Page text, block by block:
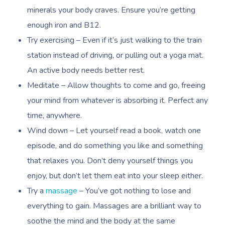
minerals your body craves. Ensure you’re getting
enough iron and B12.
Try exercising – Even if it’s just walking to the train
station instead of driving, or pulling out a yoga mat.
An active body needs better rest.
Meditate – Allow thoughts to come and go, freeing
your mind from whatever is absorbing it. Perfect any
time, anywhere.
Wind down – Let yourself read a book, watch one
episode, and do something you like and something
that relaxes you. Don’t deny yourself things you
enjoy, but don’t let them eat into your sleep either.
Try a massage – You’ve got nothing to lose and
everything to gain. Massages are a brilliant way to
soothe the mind and the body at the same
Trigger Point
Myofascial Release
Lomi Lomi Massage
In Room Hotel
Nails Near Me